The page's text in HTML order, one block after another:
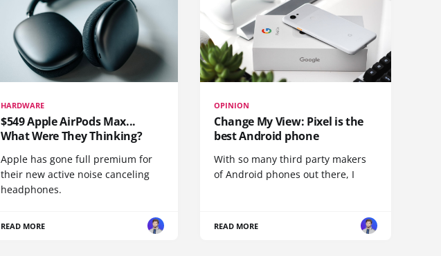
HARDWARE
$549 Apple AirPods Max...
What Were They Thinking?
Apple has gone full premium for
their new active noise canceling
headphones.
READ MORE
OPINION
Change My View: Pixel is the
best Android phone
With so many third party makers
of Android phones out there, I
READ MORE